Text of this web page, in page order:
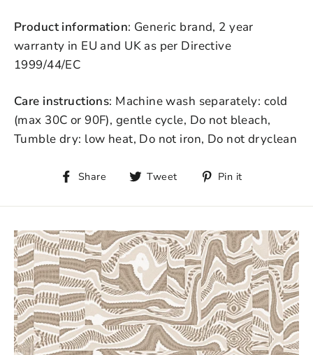
Product information: Generic brand, 2 year
warranty in EU and UK as per Directive
1999/44/EC
Care instructions: Machine wash separately: cold
(max 30C or 90F), gentle cycle, Do not bleach,
Tumble dry: low heat, Do not iron, Do not dryclean
Share Tweet Pin it